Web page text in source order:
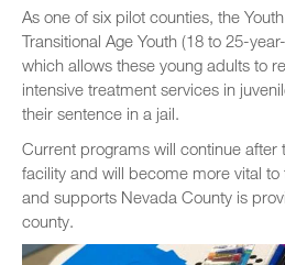
As one of six pilot counties, the
Transitional Age Youth (18 to 25-
which allows these young adults to
intensive treatment services in
their sentence in a jail.
Current programs will continue after
facility and will become more vital
and supports Nevada County is
county.